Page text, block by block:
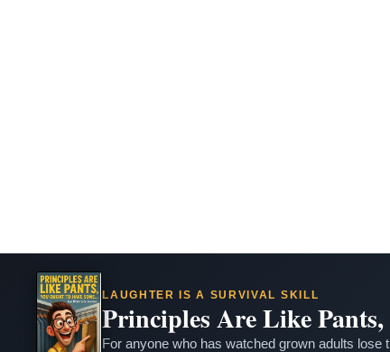
LAUGHTER IS A SURVIVAL SKILL
Principles Are Like
For anyone who has watched grown adults